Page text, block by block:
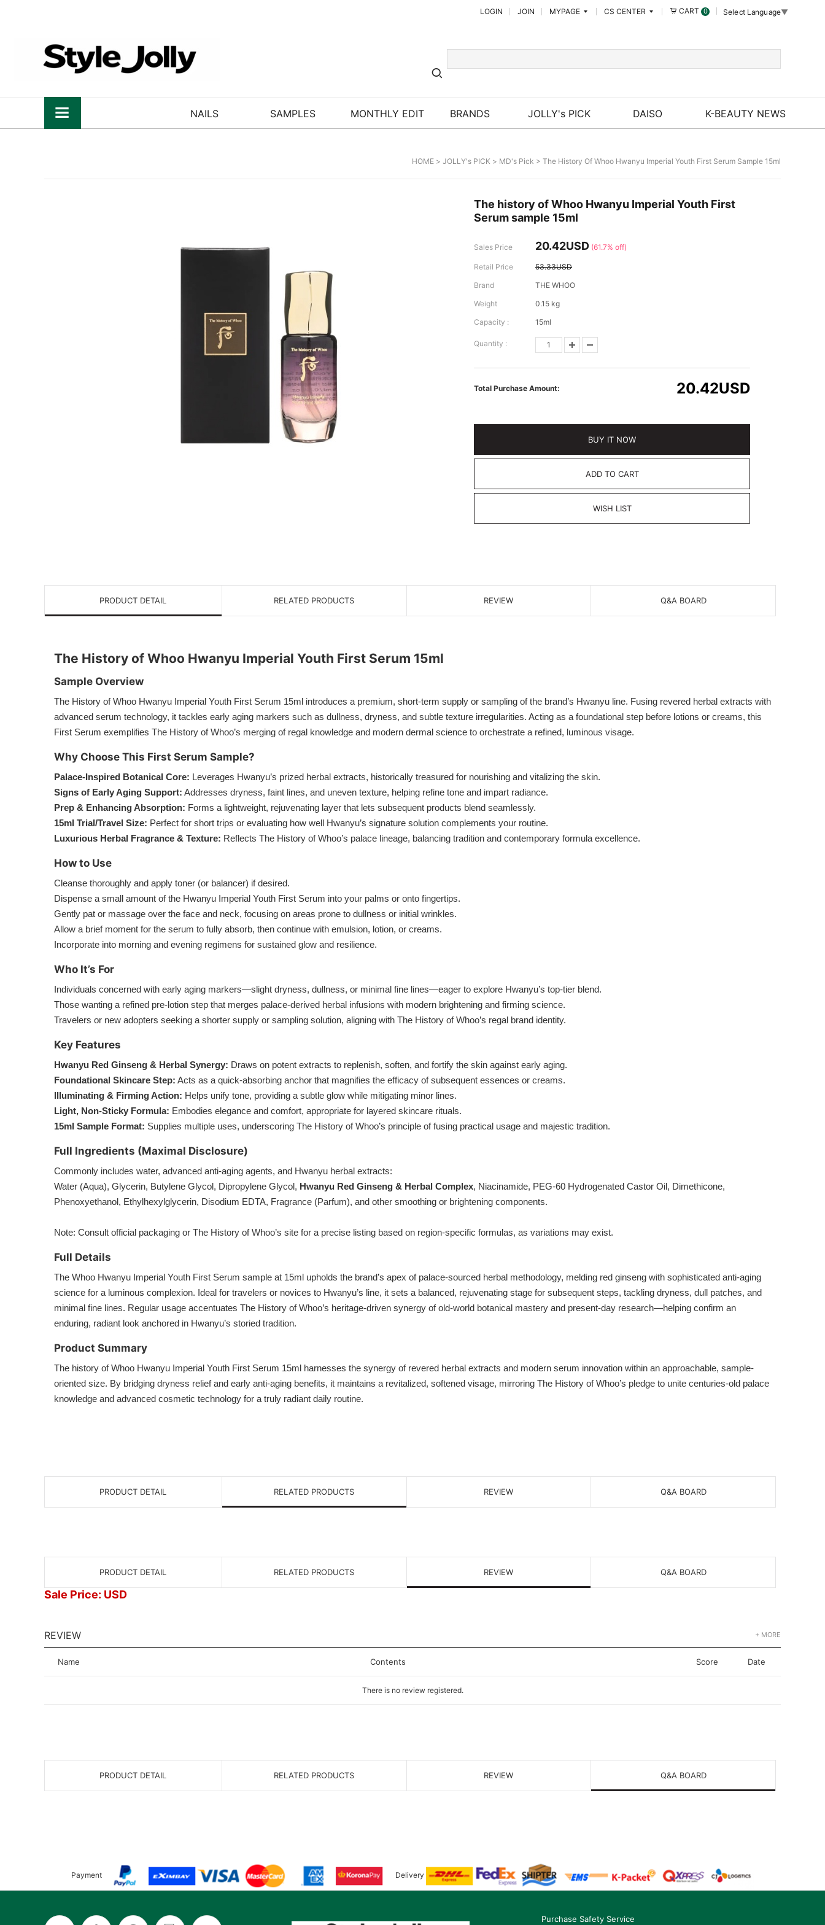
LOGIN JOIN MYPAGE CS CENTER CART 0 Select Language▼
NAILS SAMPLES MONTHLY EDIT BRANDS JOLLY's PICK DAISO K-BEAUTY NEWS
HOME > JOLLY's PICK > MD's Pick > The History Of Whoo Hwanyu Imperial Youth First Serum Sample 15ml
The history of Whoo Hwanyu Imperial Youth First
Serum sample 15ml
Sales Price 20.42USD (61.7% off)
Retail Price
53.33USD
Brand
THE WHOO
Weight
0.15 kg
Capacity :
15ml
Quantity :
Total Purchase Amount: 20.42USD
BUY IT NOW
ADD TO CART
WISH LIST
PRODUCT DETAIL RELATED PRODUCTS REVIEW Q&A BOARD
The History of Whoo Hwanyu Imperial Youth First Serum 15ml
Sample Overview
The History of Whoo Hwanyu Imperial Youth First Serum 15ml introduces a premium, short-term supply or sampling of the brand’s Hwanyu line. Fusing revered herbal extracts with
advanced serum technology, it tackles early aging markers such as dullness, dryness, and subtle texture irregularities. Acting as a foundational step before lotions or creams, this
First Serum exemplifies The History of Whoo’s merging of regal knowledge and modern dermal science to orchestrate a refined, luminous visage.
Why Choose This First Serum Sample?
Palace-Inspired Botanical Core: Leverages Hwanyu’s prized herbal extracts, historically treasured for nourishing and vitalizing the skin.
Signs of Early Aging Support: Addresses dryness, faint lines, and uneven texture, helping refine tone and impart radiance.
Prep & Enhancing Absorption: Forms a lightweight, rejuvenating layer that lets subsequent products blend seamlessly.
15ml Trial/Travel Size: Perfect for short trips or evaluating how well Hwanyu’s signature solution complements your routine.
Luxurious Herbal Fragrance & Texture: Reflects The History of Whoo’s palace lineage, balancing tradition and contemporary formula excellence.
How to Use
Cleanse thoroughly and apply toner (or balancer) if desired.
Dispense a small amount of the Hwanyu Imperial Youth First Serum into your palms or onto fingertips.
Gently pat or massage over the face and neck, focusing on areas prone to dullness or initial wrinkles.
Allow a brief moment for the serum to fully absorb, then continue with emulsion, lotion, or creams.
Incorporate into morning and evening regimens for sustained glow and resilience.
Who It’s For
Individuals concerned with early aging markers—slight dryness, dullness, or minimal fine lines—eager to explore Hwanyu’s top-tier blend.
Those wanting a refined pre-lotion step that merges palace-derived herbal infusions with modern brightening and firming science.
Travelers or new adopters seeking a shorter supply or sampling solution, aligning with The History of Whoo’s regal brand identity.
Key Features
Hwanyu Red Ginseng & Herbal Synergy: Draws on potent extracts to replenish, soften, and fortify the skin against early aging.
Foundational Skincare Step: Acts as a quick-absorbing anchor that magnifies the efficacy of subsequent essences or creams.
Illuminating & Firming Action: Helps unify tone, providing a subtle glow while mitigating minor lines.
Light, Non-Sticky Formula: Embodies elegance and comfort, appropriate for layered skincare rituals.
15ml Sample Format: Supplies multiple uses, underscoring The History of Whoo’s principle of fusing practical usage and majestic tradition.
Full Ingredients (Maximal Disclosure)
Commonly includes water, advanced anti-aging agents, and Hwanyu herbal extracts:
Water (Aqua), Glycerin, Butylene Glycol, Dipropylene Glycol, Hwanyu Red Ginseng & Herbal Complex, Niacinamide, PEG-60 Hydrogenated Castor Oil, Dimethicone,
Phenoxyethanol, Ethylhexylglycerin, Disodium EDTA, Fragrance (Parfum), and other smoothing or brightening components.
Note: Consult official packaging or The History of Whoo’s site for a precise listing based on region-specific formulas, as variations may exist.
Full Details
The Whoo Hwanyu Imperial Youth First Serum sample at 15ml upholds the brand’s apex of palace-sourced herbal methodology, melding red ginseng with sophisticated anti-aging
science for a luminous complexion. Ideal for travelers or novices to Hwanyu’s line, it sets a balanced, rejuvenating stage for subsequent steps, tackling dryness, dull patches, and
minimal fine lines. Regular usage accentuates The History of Whoo’s heritage-driven synergy of old-world botanical mastery and present-day research—helping confirm an
enduring, radiant look anchored in Hwanyu’s storied tradition.
Product Summary
The history of Whoo Hwanyu Imperial Youth First Serum 15ml harnesses the synergy of revered herbal extracts and modern serum innovation within an approachable, sample-
oriented size. By bridging dryness relief and early anti-aging benefits, it maintains a revitalized, softened visage, mirroring The History of Whoo’s pledge to unite centuries-old palace
knowledge and advanced cosmetic technology for a truly radiant daily routine.
PRODUCT DETAIL RELATED PRODUCTS REVIEW Q&A BOARD
PRODUCT DETAIL RELATED PRODUCTS REVIEW Q&A BOARD
Sale Price: USD
REVIEW + MORE
Name Contents Score Date
There is no review registered.
PRODUCT DETAIL RELATED PRODUCTS REVIEW Q&A BOARD
Payment Delivery
Purchase Safety Service